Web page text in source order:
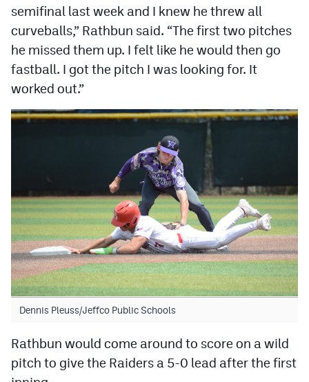
semifinal last week and I knew he threw all
curveballs,” Rathbun said. “The first two pitches
he missed them up. I felt like he would then go
fastball. I got the pitch I was looking for. It
worked out.”
Dennis Pleuss/Jeffco Public Schools
Rathbun would come around to score on a wild
pitch to give the Raiders a 5-0 lead after the first